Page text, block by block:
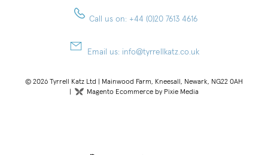
Call us on: +44 (0)20 7613 4616
Email us: info@tyrrellkatz.co.uk
© 2026 Tyrrell Katz Ltd | Mainwood Farm, Kneesall, Newark, NG22 0AH
Magento Ecommerce by Pixie Media